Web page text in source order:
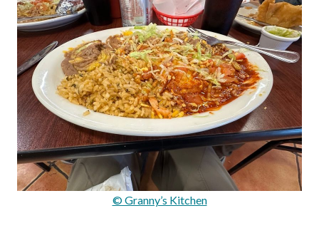
© Granny’s Kitchen